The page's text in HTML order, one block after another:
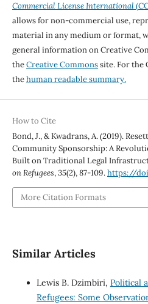
Commercial License International
allows for non-commercial use,
material in any medium or format,
general information on Creative
theCreative Commonssite. For the
thehuman readable summary.
How to Cite
Bond, J., & Kwadrans, A. (2019).
Community Sponsorship: A
Built on Traditional Legal
on Refugees,35(2), 87-109.https://
More Citation Formats
Similar Articles
Lewis B. Dzimbiri, Political
Refugees: Some